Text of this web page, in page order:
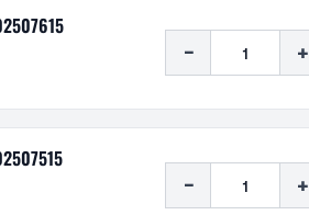
- +
- +